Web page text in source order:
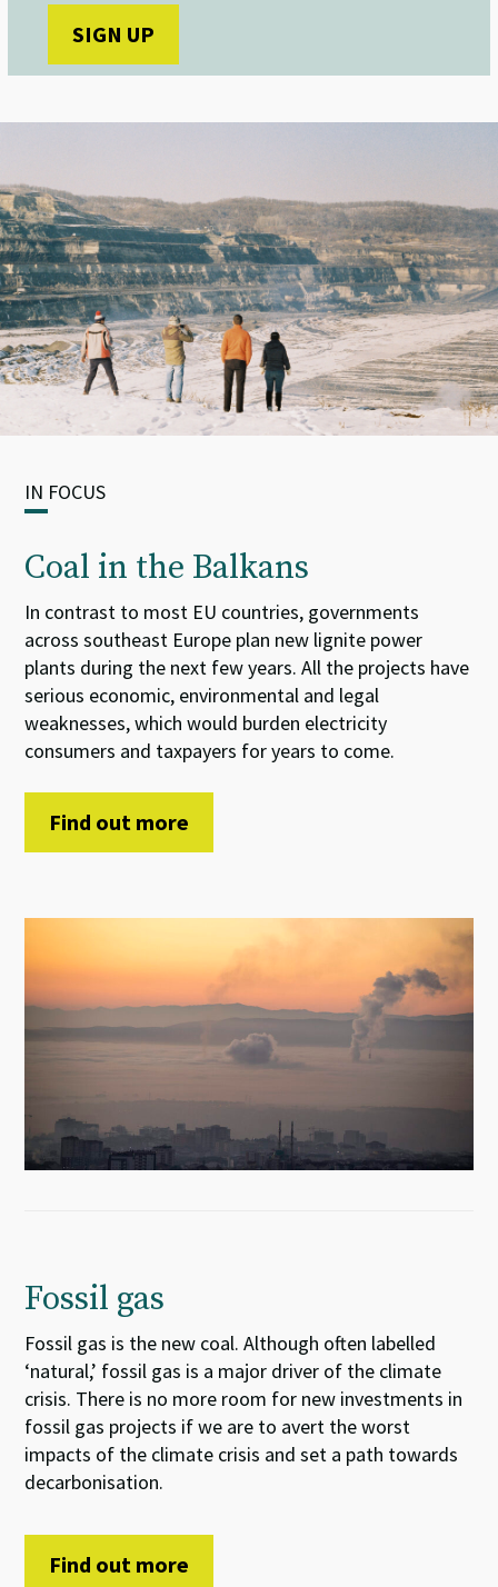
IN FOCUS
Coal in the Balkans
In contrast to most EU countries, governments
across southeast Europe plan new lignite power
plants during the next few years. All the projects have
serious economic, environmental and legal
weaknesses, which would burden electricity
consumers and taxpayers for years to come.
Find out more
Fossil gas
Fossil gas is the new coal. Although often labelled
‘natural,’ fossil gas is a major driver of the climate
crisis. There is no more room for new investments in
fossil gas projects if we are to avert the worst
impacts of the climate crisis and set a path towards
decarbonisation.
Find out more